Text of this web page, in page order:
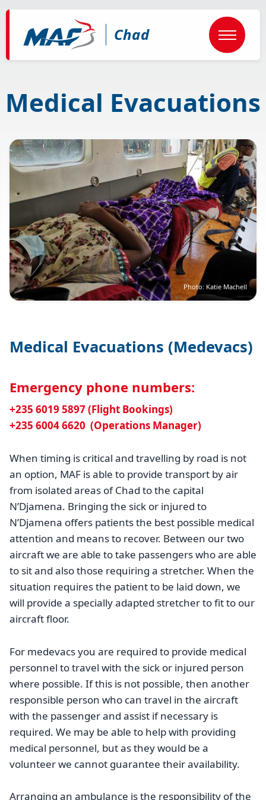
to
content
Chad
Medical Evacuations
Image
Photo: Katie Machell
Medical Evacuations (Medevacs)
Emergency phone numbers:
+235 6019 5897 (Flight Bookings)
+235 6004 6620 (Operations Manager)
When timing is critical and travelling by road is not
an option, MAF is able to provide transport by air
from isolated areas of Chad to the capital
N’Djamena. Bringing the sick or injured to
N’Djamena offers patients the best possible medical
attention and means to recover. Between our two
aircraft we are able to take passengers who are able
to sit and also those requiring a stretcher. When the
situation requires the patient to be laid down, we
will provide a specially adapted stretcher to fit to our
aircraft floor.
For medevacs you are required to provide medical
personnel to travel with the sick or injured person
where possible. If this is not possible, then another
responsible person who can travel in the aircraft
with the passenger and assist if necessary is
required. We may be able to help with providing
medical personnel, but as they would be a
volunteer we cannot guarantee their availability.
Arranging an ambulance is the responsibility of the